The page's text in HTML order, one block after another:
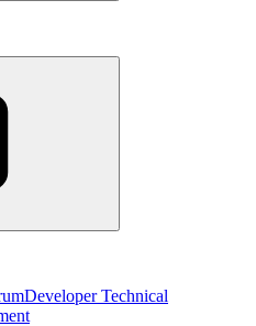
Developer Technical